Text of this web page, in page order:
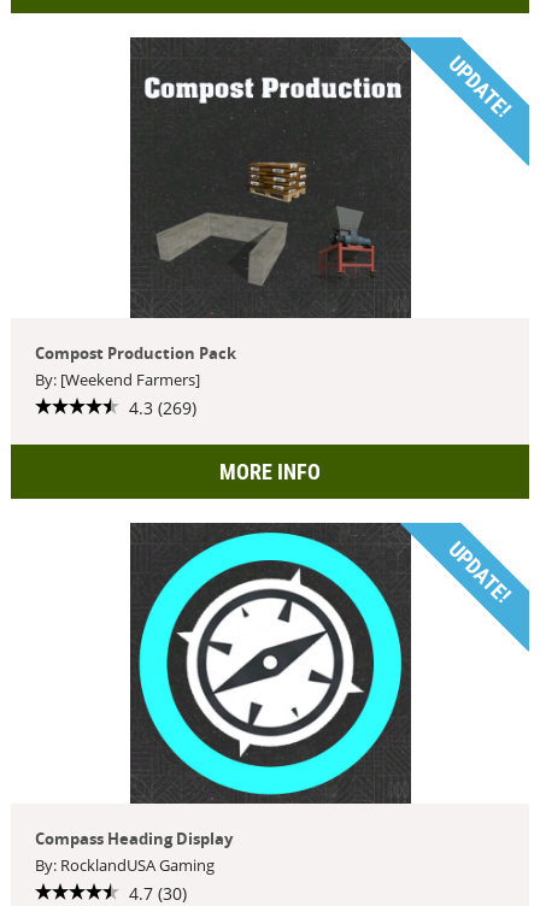
UPDATE!
Compost Production Pack
By: [Weekend Farmers]
4.3 (269)
MORE INFO
UPDATE!
Compass Heading Display
By: RocklandUSA Gaming
4.7 (30)